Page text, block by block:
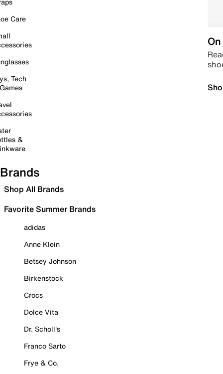
Care
Tech
&
Brands
Shop All Brands
Favorite Summer Brands
adidas
Anne Klein
Betsey Johnson
Birkenstock
Crocs
Dolce Vita
Dr. Scholl's
Franco Sarto
Frye & Co.